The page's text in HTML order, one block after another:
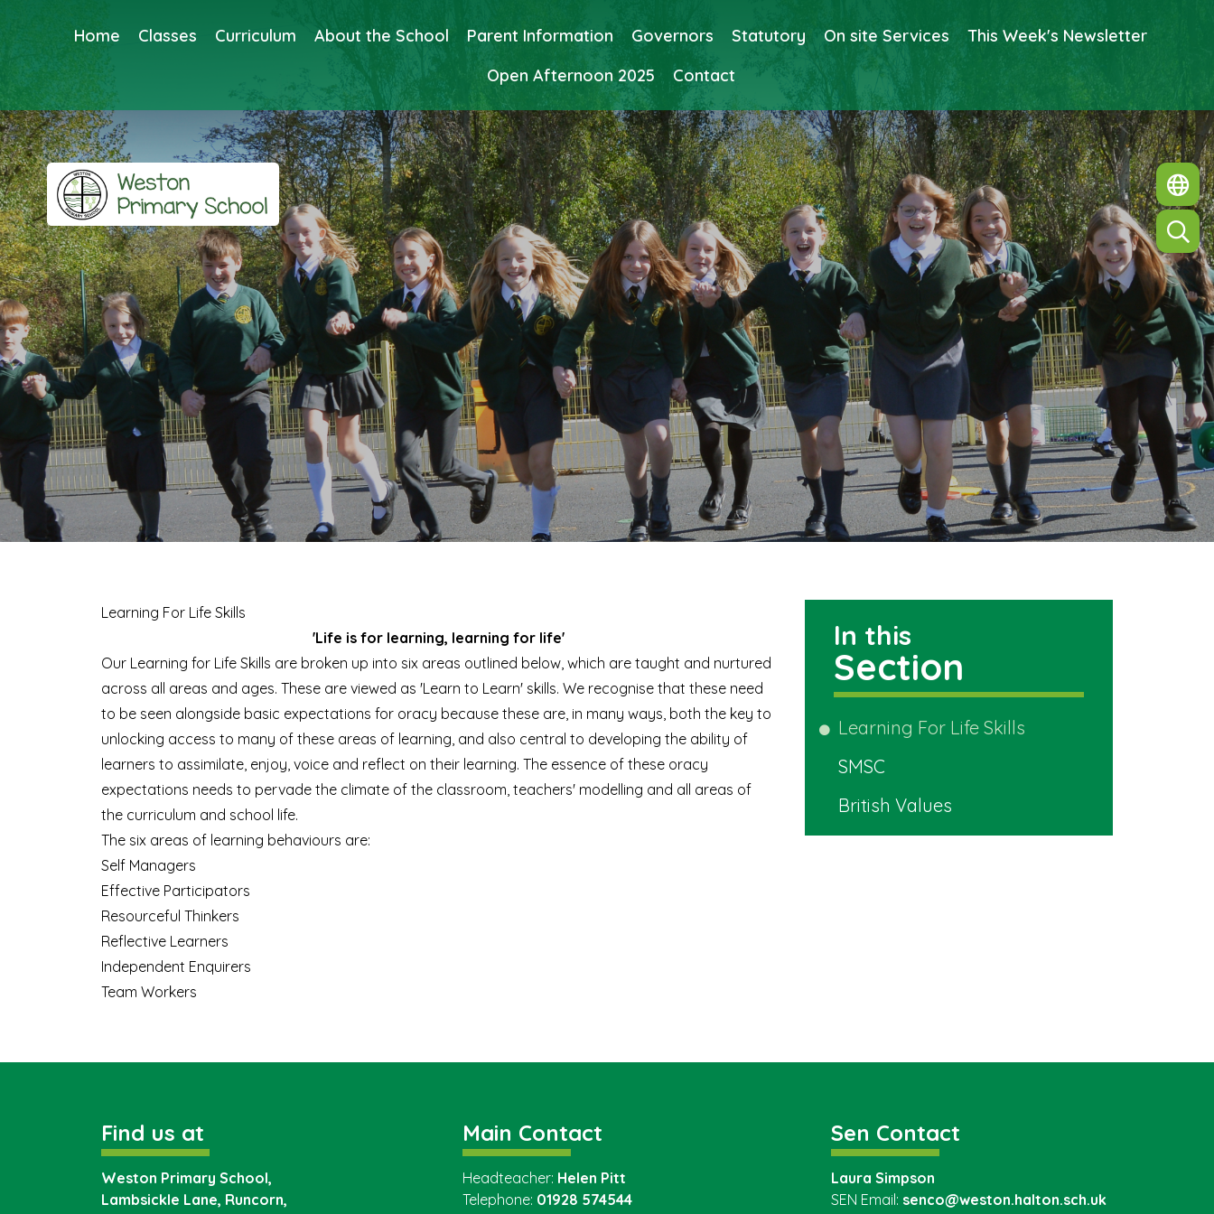
Home Classes Curriculum About the School Parent Information Governors Statutory On site Services
This Week's Newsletter
Open Afternoon 2025
Contact
Learning For Life Skills
'Life is for learning, learning for life'
Our Learning for Life Skills are broken up into six areas outlined below, which are taught and nurtured
across all areas and ages. These are viewed as 'Learn to Learn' skills. We recognise that these need
to be seen alongside basic expectations for oracy because these are, in many ways, both the key to
unlocking access to many of these areas of learning, and also central to developing the ability of
learners to assimilate, enjoy, voice and reflect on their learning. The essence of these oracy
expectations needs to pervade the climate of the classroom, teachers' modelling and all areas of
the curriculum and school life.
The six areas of learning behaviours are:
Self Managers
Effective Participators
Resourceful Thinkers
Reflective Learners
Independent Enquirers
Team Workers
In this
Section
Learning For Life Skills
SMSC
British Values
Find us at
Weston Primary School,
Lambsickle Lane, Runcorn,
Main Contact
Headteacher: Helen Pitt
Telephone: 01928 574544
Sen Contact
Laura Simpson
SEN Email: senco@weston.halton.sch.uk